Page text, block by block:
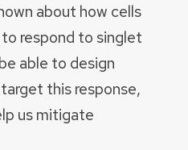
about how cells
respond to singlet
able to design
this response,
us mitigate